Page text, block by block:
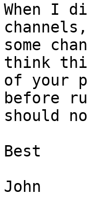
When I
some
think
of your
before
should
Best
John